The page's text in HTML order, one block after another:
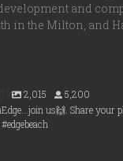
and
in the Milton, and
2,015
5,200
us🙌. Share your